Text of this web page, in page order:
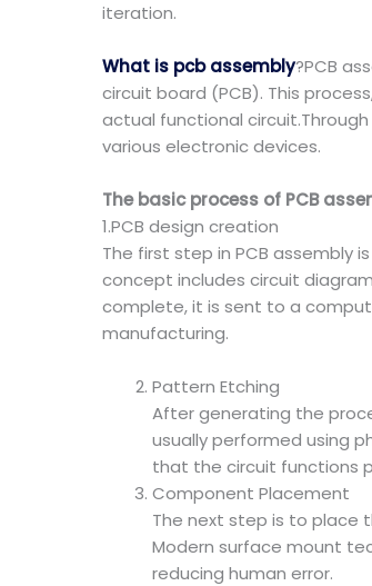
iteration.
What is pcb assembly?PCB
circuit board (PCB). This
actual functional
various electronic devices.
The basic process of PCB
1.PCB design creation
The first step in PCB assembly
concept includes circuit
complete, it is sent to a
manufacturing.
Pattern Etching
After generating the
usually performed using
that the circuit functions
Component Placement
The next step is to place
Modern surface mount
reducing human error.